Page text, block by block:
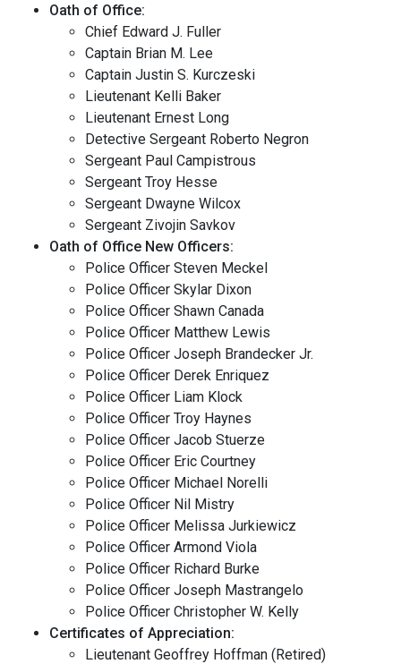
Oath of Office:
Chief Edward J. Fuller
Captain Brian M. Lee
Captain Justin S. Kurczeski
Lieutenant Kelli Baker
Lieutenant Ernest Long
Detective Sergeant Roberto Negron
Sergeant Paul Campistrous
Sergeant Troy Hesse
Sergeant Dwayne Wilcox
Sergeant Zivojin Savkov
Oath of Office New Officers:
Police Officer Steven Meckel
Police Officer Skylar Dixon
Police Officer Shawn Canada
Police Officer Matthew Lewis
Police Officer Joseph Brandecker Jr.
Police Officer Derek Enriquez
Police Officer Liam Klock
Police Officer Troy Haynes
Police Officer Jacob Stuerze
Police Officer Eric Courtney
Police Officer Michael Norelli
Police Officer Nil Mistry
Police Officer Melissa Jurkiewicz
Police Officer Armond Viola
Police Officer Richard Burke
Police Officer Joseph Mastrangelo
Police Officer Christopher W. Kelly
Certificates of Appreciation:
Lieutenant Geoffrey Hoffman (Retired)